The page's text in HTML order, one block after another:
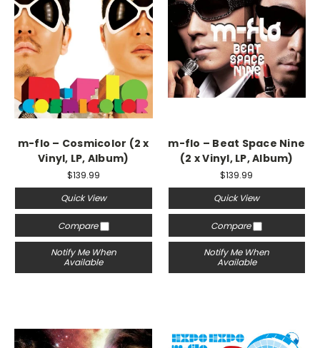
m-flo – Cosmicolor (2 x
Vinyl, LP, Album)
$139.99
Quick View
Compare
Notify Me When
Available
m-flo – Beat Space Nine
(2 x Vinyl, LP, Album)
$139.99
Quick View
Compare
Notify Me When
Available